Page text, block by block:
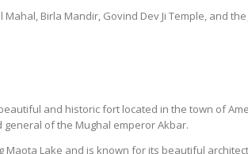
Birla Mandir, Govind Dev Ji Temple, and the
and historic fort located in the town of
general of the Mughal emperor Akbar.
Lake and is known for its beautiful